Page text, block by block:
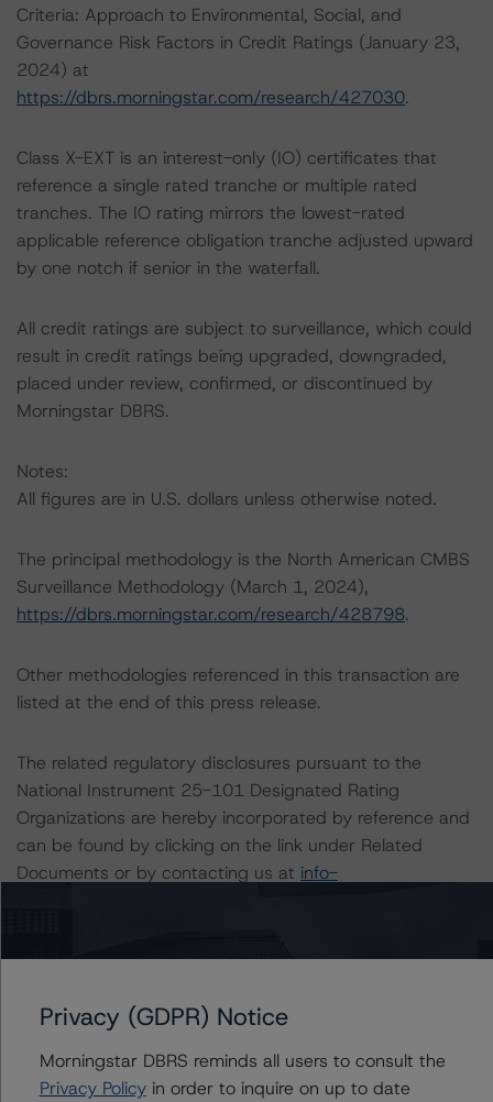
Criteria: Approach to Environmental, Social, and
Governance Risk Factors in Credit Ratings (January 23,
2024) at
https://dbrs.morningstar.com/research/427030.
Class X-EXT is an interest-only (IO) certificates that
reference a single rated tranche or multiple rated
tranches. The IO rating mirrors the lowest-rated
applicable reference obligation tranche adjusted upward
by one notch if senior in the waterfall.
All credit ratings are subject to surveillance, which could
result in credit ratings being upgraded, downgraded,
placed under review, confirmed, or discontinued by
Morningstar DBRS.
Notes:
All figures are in U.S. dollars unless otherwise noted.
The principal methodology is the North American CMBS
Surveillance Methodology (March 1, 2024),
https://dbrs.morningstar.com/research/428798.
Other methodologies referenced in this transaction are
listed at the end of this press release.
The related regulatory disclosures pursuant to the
National Instrument 25-101 Designated Rating
Organizations are hereby incorporated by reference and
can be found by clicking on the link under Related
Documents or by contacting us at info-
The credit ratings were initiated at the request of the
The rated entity or its related entities did participate in
the credit rating process for these credit rating actions.
Privacy (GDPR) Notice
Morningstar DBRS reminds all users to consult the
Privacy Policyin order to inquire on up to date